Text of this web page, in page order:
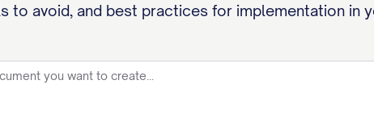
avoid, and best practices for implementation in